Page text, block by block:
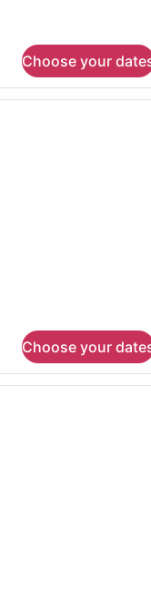
Choose your
Choose your